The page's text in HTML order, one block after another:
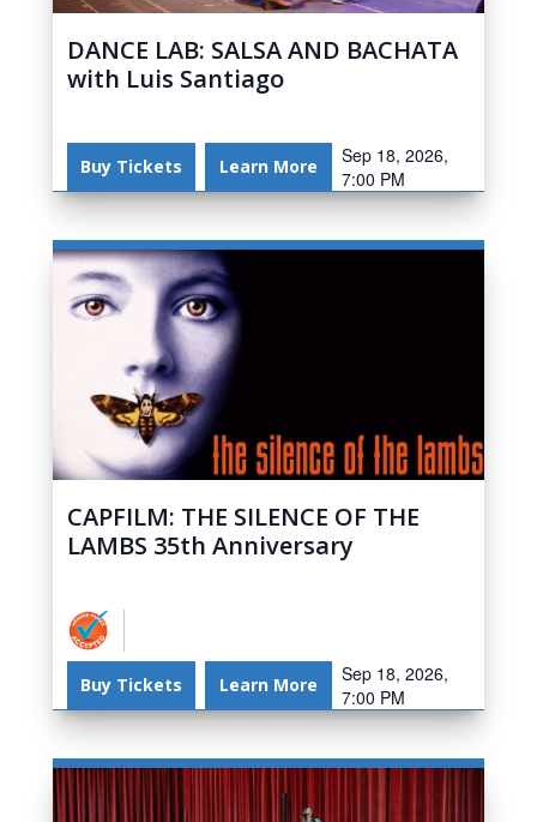
DANCE LAB: SALSA AND BACHATA
with Luis Santiago
Buy Tickets Learn More
Sep 18, 2026,
7:00 PM
CAPFILM: THE SILENCE OF THE
LAMBS 35th Anniversary
Buy Tickets Learn More
Sep 18, 2026,
7:00 PM